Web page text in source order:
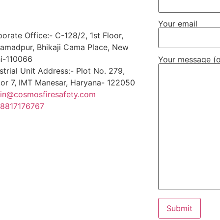
Office:- C-128/2, 1st Floor,
Bhikaji Cama Place, New
110066
Unit Address:- Plot No. 279,
7, IMT Manesar, Haryana- 122050
Your email
Your message